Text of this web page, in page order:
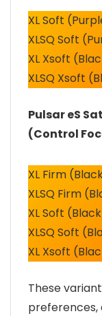
XL Soft
XLSQ Soft
XL Xsoft
XLSQ Xsoft
Pulsar eS
(Control
XL Firm
XLSQ Firm
XL Soft
XLSQ Soft
XL Xsoft
These
preferences,